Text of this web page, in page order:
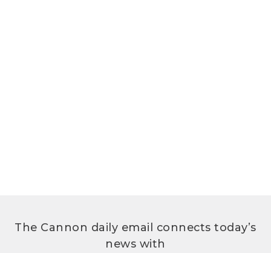
The Cannon daily email connects today’s
news with